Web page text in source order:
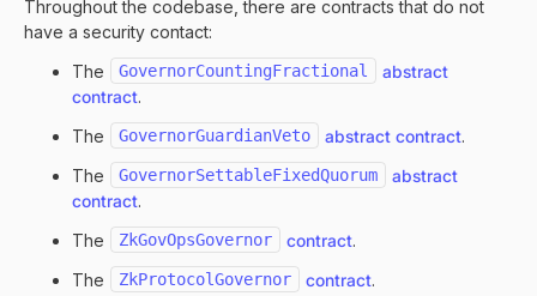
Throughout the codebase, there are contracts that do not
have a security contact:
The
GovernorCountingFractional
abstract
contract.
The
GovernorGuardianVeto abstract contract.
The
GovernorSettableFixedQuorum
abstract
contract.
The
ZkGovOpsGovernor contract.
The
ZkProtocolGovernor contract.